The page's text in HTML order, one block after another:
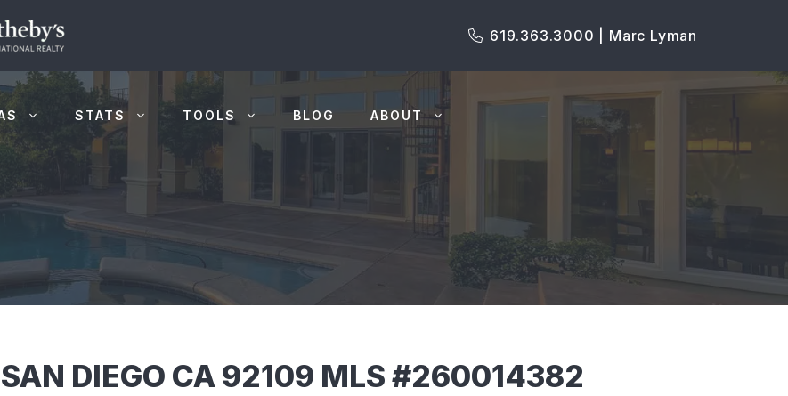
619.363.3000 | Marc Lyman
STATS TOOLS BLOG ABOUT
DIEGO CA 92109 MLS #260014382